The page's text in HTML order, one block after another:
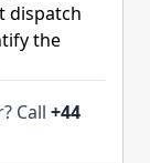
dispatch
the
Call +44